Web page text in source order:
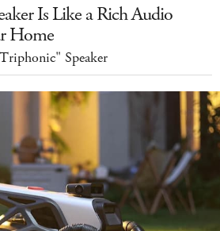
Is Like a Rich Audio
Home
Speaker